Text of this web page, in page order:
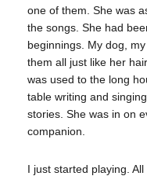
one of them. She was
the songs. She had
beginnings. My dog,
them all just like her
was used to the long
table writing and
stories. She was in on
companion.
I just started playing.